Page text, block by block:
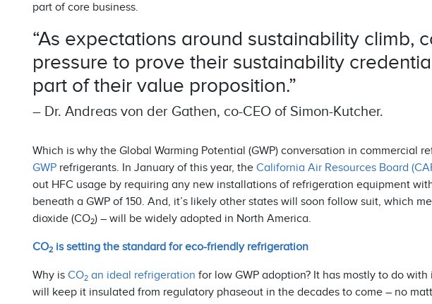
part of core business.
“As expectations around sustainability climb,
pressure to prove their sustainability
part of their value proposition.”
– Dr. Andreas von der Gathen, co-CEO of Simon-Kutcher.
Which is why the Global Warming Potential (GWP) conversation in commercial
GWPrefrigerants. In January of this year, the California Air Resources Board
out HFC usage by requiring any new installations of refrigeration equipment
beneath a GWP of 150. And, it’s likely other states will soon follow suit, which
dioxide (CO2) – will be widely adopted in North America.
CO2is setting the standard for eco-friendly refrigeration
Why is CO2an ideal refrigeration for low GWP adoption? It has mostly to do
will keep it insulated from regulatory phaseout in the decades to come – no